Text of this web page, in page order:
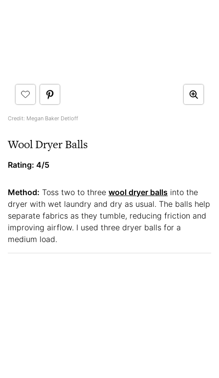
Credit: Megan Baker Detloff
Wool Dryer Balls
Rating: 4/5
Method: Toss two to three wool dryer balls into the
dryer with wet laundry and dry as usual. The balls help
separate fabrics as they tumble, reducing friction and
improving airflow. I used three dryer balls for a
medium load.